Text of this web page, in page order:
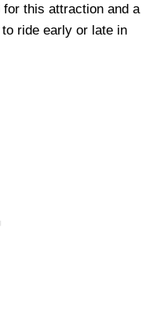
this attraction and a
ride early or late in